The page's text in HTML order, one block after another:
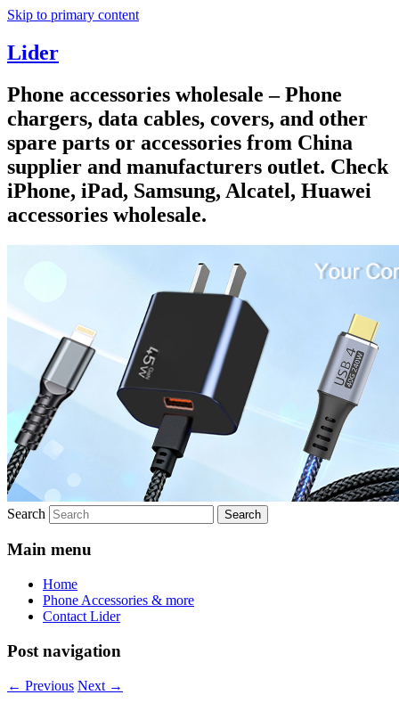
Skip to primary content
Lider
Phone accessories wholesale – Phone
chargers, data cables, covers, and other
spare parts or accessories from China
supplier and manufacturers outlet. Check
iPhone, iPad, Samsung, Alcatel, Huawei
accessories wholesale.
Search
Main menu
Home
Phone Accessories & more
Contact Lider
Post navigation
← Previous Next →